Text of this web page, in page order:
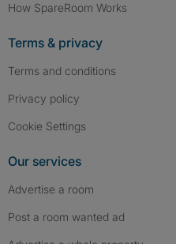
How SpareRoom Works
Terms & privacy
Terms and conditions
Privacy policy
Cookie Settings
Our services
Advertise a room
Post a room wanted ad